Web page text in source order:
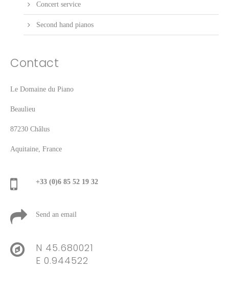
Concert service
Second hand pianos
Contact
Le Domaine du Piano
Beaulieu
87230 Châlus
Aquitaine, France
+33 (0)6 85 52 19 32
Send an email
N 45.680021
E 0.944522